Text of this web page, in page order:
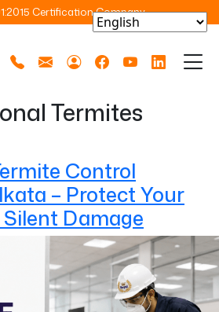
Certification Company
Termites
Control
– Protect Your
Damage